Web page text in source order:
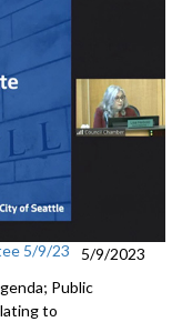
5/9/23
5/9/2023
Public
to